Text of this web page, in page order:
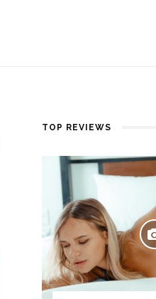
TOP REVIEWS